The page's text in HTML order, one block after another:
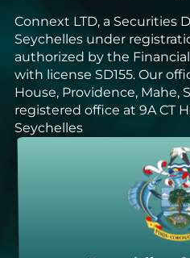
Connext LTD, a Securities
Seychelles under
authorized by the
with license SD155. Our
House, Providence, Mahe,
registered office at 9A CT
Seychelles